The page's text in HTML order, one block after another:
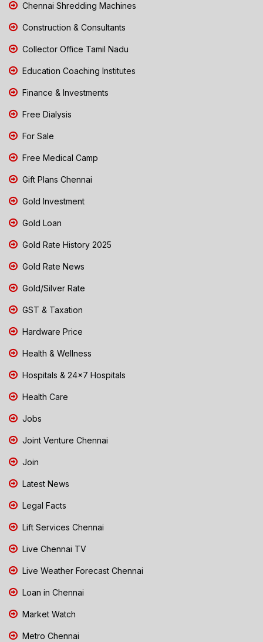
Chennai Shredding Machines
Construction & Consultants
Collector Office Tamil Nadu
Education Coaching Institutes
Finance & Investments
Free Dialysis
For Sale
Free Medical Camp
Gift Plans Chennai
Gold Investment
Gold Loan
Gold Rate History 2025
Gold Rate News
Gold/Silver Rate
GST & Taxation
Hardware Price
Health & Wellness
Hospitals & 24x7 Hospitals
Health Care
Jobs
Joint Venture Chennai
Join
Latest News
Legal Facts
Lift Services Chennai
Live Chennai TV
Live Weather Forecast Chennai
Loan in Chennai
Market Watch
Metro Chennai